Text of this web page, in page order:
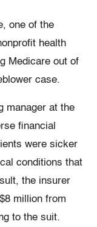
one of the
health
Medicare out of
case.
manager at the
financial
were sicker
conditions that
the insurer
million from
to the suit.